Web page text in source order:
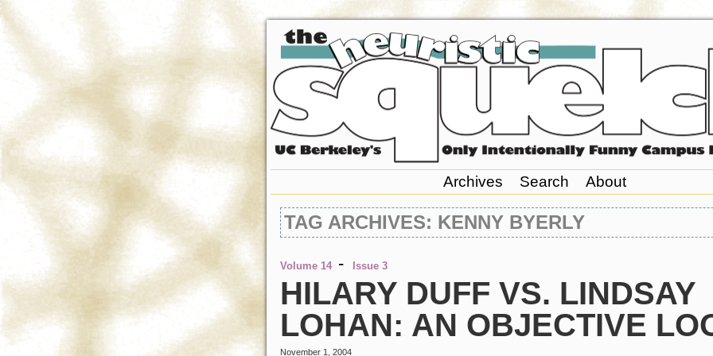
Archives Search About
TAG ARCHIVES: KENNY BYERLY
Volume 14 - Issue 3
HILARY DUFF VS. LINDSAY
LOHAN: AN OBJECTIVE
November 1, 2004